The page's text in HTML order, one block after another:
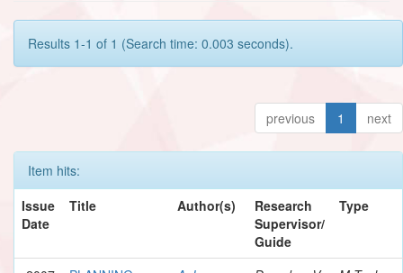
Results 1-1 of 1 (Search time: 0.003 seconds).
previous 1 next
Item hits:
Issue
Date
Title Author(s)
Research
Supervisor/
Guide
Type